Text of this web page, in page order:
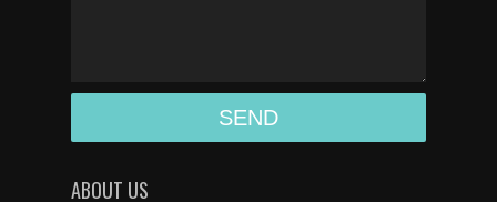
ABOUT US